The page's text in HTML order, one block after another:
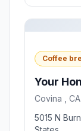
Coffee
Your
Covina , CA
5015 N